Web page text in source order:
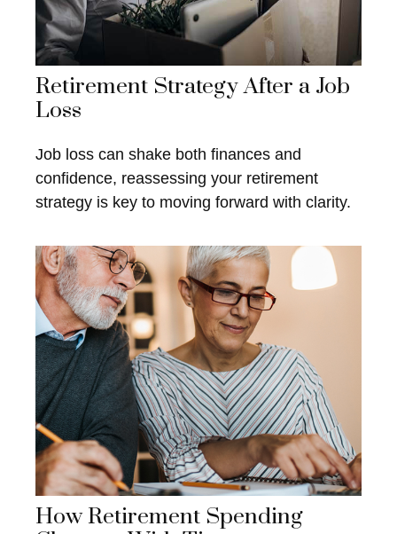
Retirement Strategy After a Job
Loss
Job loss can shake both finances and
confidence, reassessing your retirement
strategy is key to moving forward with clarity.
How Retirement Spending